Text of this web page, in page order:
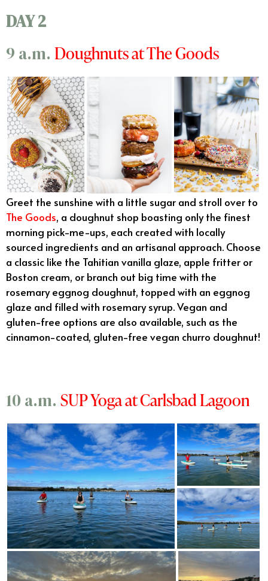
DAY 2
9 a.m. Doughnuts at The Goods
Greet the sunshine with a little sugar and stroll over to
The Goods, a doughnut shop boasting only the finest
morning pick-me-ups, each created with locally
sourced ingredients and an artisanal approach. Choose
a classic like the Tahitian vanilla glaze, apple fritter or
Boston cream, or branch out big time with the
rosemary eggnog doughnut, topped with an eggnog
glaze and filled with rosemary syrup. Vegan and
gluten-free options are also available, such as the
cinnamon-coated, gluten-free vegan churro doughnut!
10 a.m. SUP Yoga at Carlsbad Lagoon